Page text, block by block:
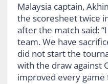
Malaysia captain,
the scoresheet twice
after the match said:
team. We have
did not start the
with the draw against
improved every game